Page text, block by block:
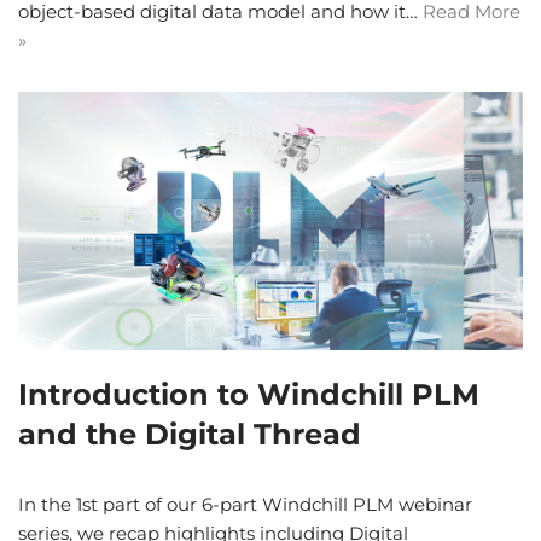
object-based digital data model and how it… Read More
»
Introduction to Windchill PLM
and the Digital Thread
In the 1st part of our 6-part Windchill PLM webinar
series, we recap highlights including Digital